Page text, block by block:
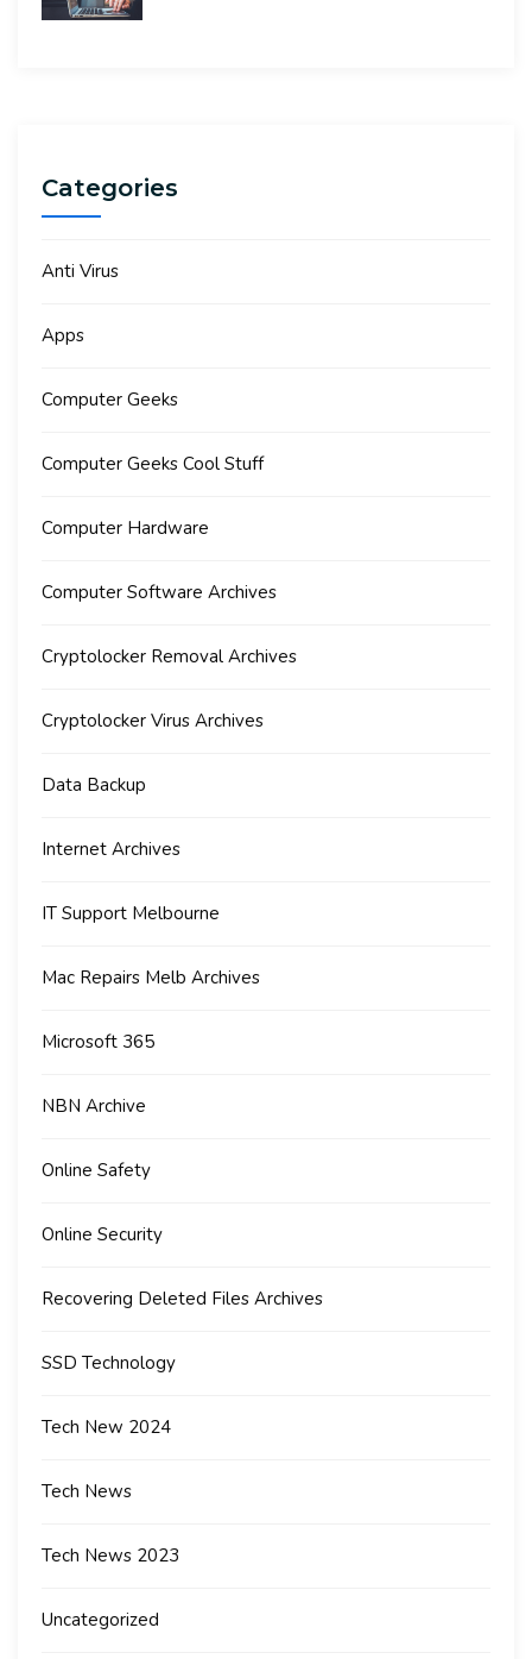
Categories
Anti Virus
Apps
Computer Geeks
Computer Geeks Cool Stuff
Computer Hardware
Computer Software Archives
Cryptolocker Removal Archives
Cryptolocker Virus Archives
Data Backup
Internet Archives
IT Support Melbourne
Mac Repairs Melb Archives
Microsoft 365
NBN Archive
Online Safety
Online Security
Recovering Deleted Files Archives
SSD Technology
Tech New 2024
Tech News
Tech News 2023
Uncategorized